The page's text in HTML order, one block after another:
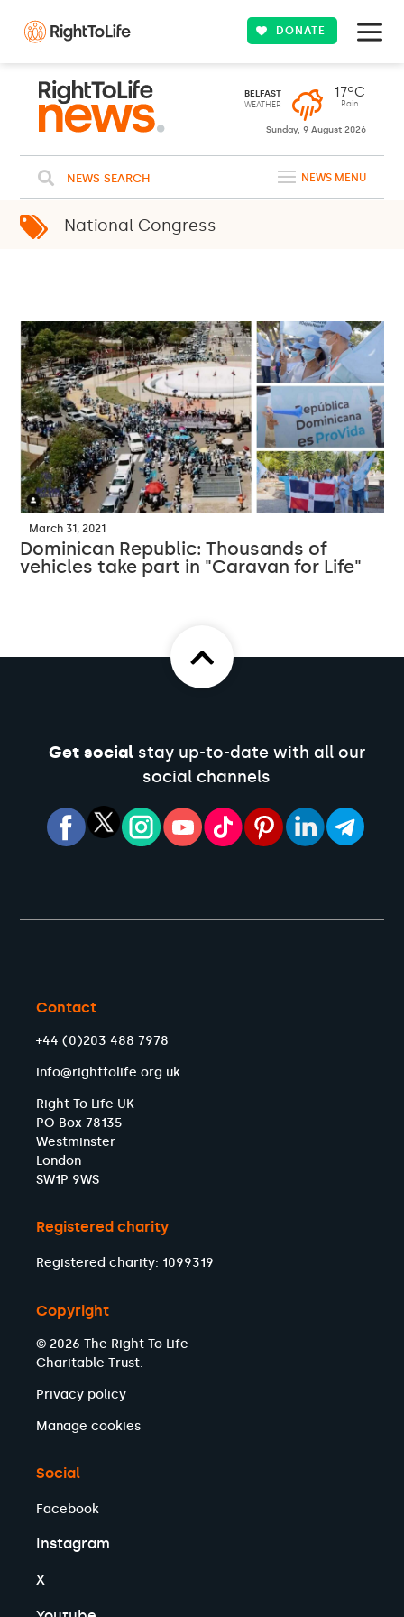
DONATE
WEATHER
17ºC
Rain
Sunday, 9 August 2026
NEWS SEARCH NEWS MENU
National Congress
March 31, 2021
Dominican Republic: Thousands of
vehicles take part in "Caravan for Life"
Get socialstay up-to-date with all our
social channels
Contact
+44 (0)203 488 7978
info@righttolife.org.uk
Right To Life UK
PO Box 78135
Westminster
London
SW1P 9WS
Registered charity
Registered charity: 1099319
Copyright
© 2026 The Right To Life
Charitable Trust.
Privacy policy
Manage cookies
Social
Facebook
Instagram
X